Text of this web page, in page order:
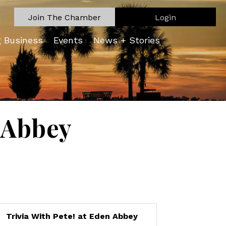
Join The Chamber Login
Business Events News + Stories
Trivia With Pete! at Eden Abbey